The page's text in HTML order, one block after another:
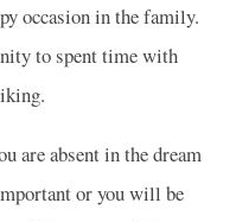
occasion in the family.
to spent time with
are absent in the dream
or you will be